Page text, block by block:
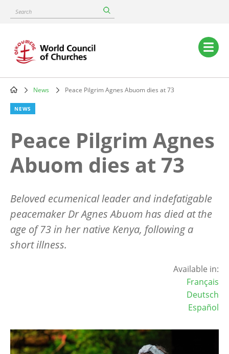
content
Search
Main
navigation
Breadcrumb
News Peace Pilgrim Agnes Abuom dies at 73
NEWS
Peace Pilgrim Agnes
Abuom dies at 73
Beloved ecumenical leader and indefatigable
peacemaker Dr Agnes Abuom has died at the
age of 73 in her native Kenya, following a
short illness.
Available in:
Français
Deutsch
Español
Image